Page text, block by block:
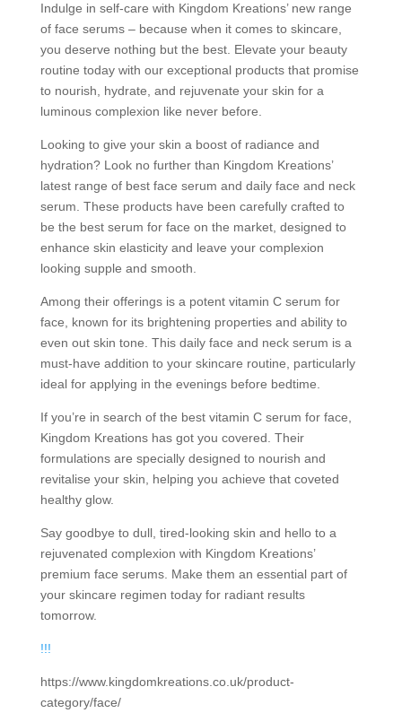
Indulge in self-care with Kingdom Kreations’ new range
of face serums – because when it comes to skincare,
you deserve nothing but the best. Elevate your beauty
routine today with our exceptional products that promise
to nourish, hydrate, and rejuvenate your skin for a
luminous complexion like never before.
Looking to give your skin a boost of radiance and
hydration? Look no further than Kingdom Kreations’
latest range of best face serum and daily face and neck
serum. These products have been carefully crafted to
be the best serum for face on the market, designed to
enhance skin elasticity and leave your complexion
looking supple and smooth.
Among their offerings is a potent vitamin C serum for
face, known for its brightening properties and ability to
even out skin tone. This daily face and neck serum is a
must-have addition to your skincare routine, particularly
ideal for applying in the evenings before bedtime.
If you’re in search of the best vitamin C serum for face,
Kingdom Kreations has got you covered. Their
formulations are specially designed to nourish and
revitalise your skin, helping you achieve that coveted
healthy glow.
Say goodbye to dull, tired-looking skin and hello to a
rejuvenated complexion with Kingdom Kreations’
premium face serums. Make them an essential part of
your skincare regimen today for radiant results
tomorrow.
!!!
https://www.kingdomkreations.co.uk/product-
category/face/